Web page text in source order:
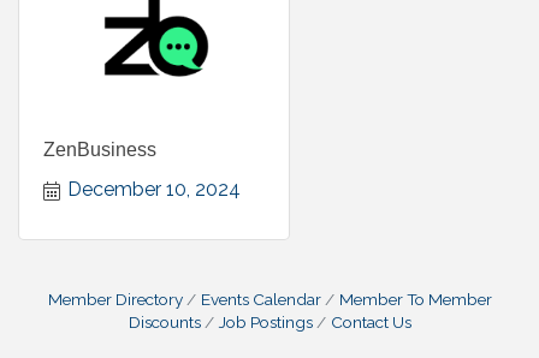
ZenBusiness
December 10, 2024
Member Directory Events Calendar
Member To Member
Discounts
Job Postings Contact Us